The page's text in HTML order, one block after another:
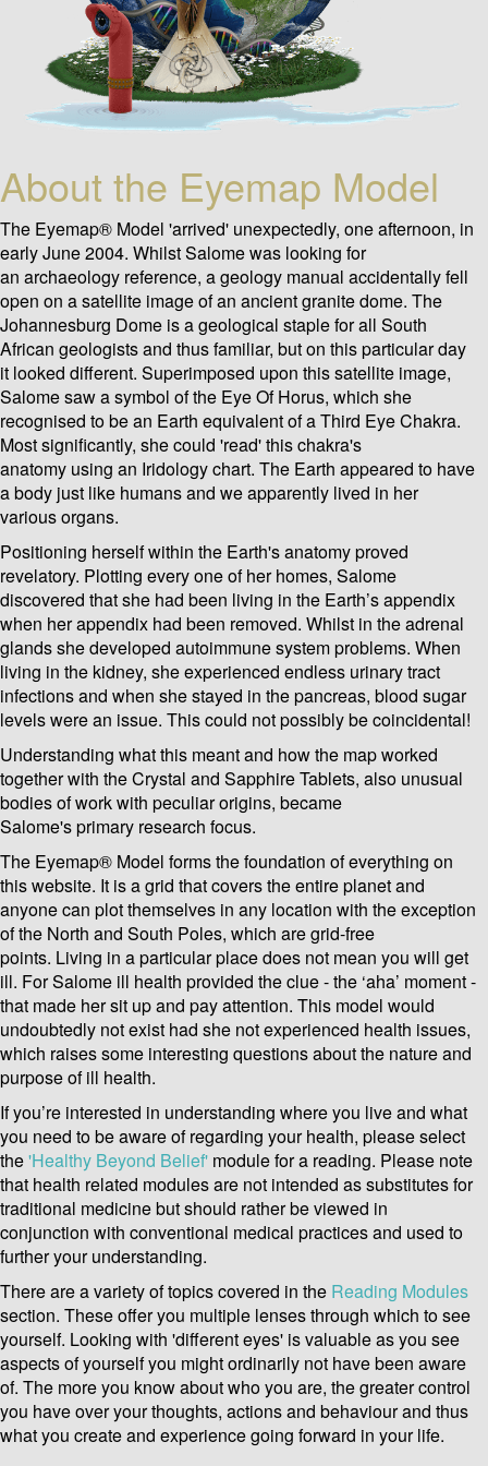
About the Eyemap Model
The Eyemap® Model 'arrived' unexpectedly, one afternoon, in
early June 2004. Whilst Salome was looking for
an archaeology reference, a geology manual accidentally fell
open on a satellite image of an ancient granite dome. The
Johannesburg Dome is a geological staple for all South
African geologists and thus familiar, but on this particular day
it looked different. Superimposed upon this satellite image,
Salome saw a symbol of the Eye Of Horus, which she
recognised to be an Earth equivalent of a Third Eye Chakra.
Most significantly, she could 'read' this chakra's
anatomy using an Iridology chart. The Earth appeared to have
a body just like humans and we apparently lived in her
various organs.
Positioning herself within the Earth's anatomy proved
revelatory. Plotting every one of her homes, Salome
discovered that she had been living in the Earth’s appendix
when her appendix had been removed. Whilst in the adrenal
glands she developed autoimmune system problems. When
living in the kidney, she experienced endless urinary tract
infections and when she stayed in the pancreas, blood sugar
levels were an issue. This could not possibly be coincidental!
Understanding what this meant and how the map worked
together with the Crystal and Sapphire Tablets, also unusual
bodies of work with peculiar origins, became
Salome's primary research focus.
The Eyemap® Model forms the foundation of everything on
this website. It is a grid that covers the entire planet and
anyone can plot themselves in any location with the exception
of the North and South Poles, which are grid-free
points. Living in a particular place does not mean you will get
ill. For Salome ill health provided the clue - the ‘aha’ moment -
that made her sit up and pay attention. This model would
undoubtedly not exist had she not experienced health issues,
which raises some interesting questions about the nature and
purpose of ill health.
If you’re interested in understanding where you live and what
you need to be aware of regarding your health, please select
the'Healthy Beyond Belief' module for a reading. Please note
that health related modules are not intended as substitutes for
traditional medicine but should rather be viewed in
conjunction with conventional medical practices and used to
further your understanding.
There are a variety of topics covered in the Reading Modules
section. These offer you multiple lenses through which to see
yourself. Looking with 'different eyes' is valuable as you see
aspects of yourself you might ordinarily not have been aware
of. The more you know about who you are, the greater control
you have over your thoughts, actions and behaviour and thus
what you create and experience going forward in your life.